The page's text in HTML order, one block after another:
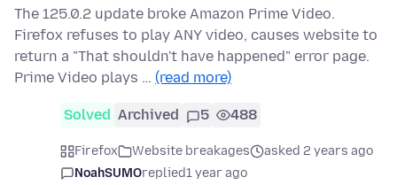
The 125.0.2 update broke Amazon Prime Video.
Firefox refuses to play ANY video, causes website to
return a "That shouldn't have happened" error page.
Prime Video plays … (read more)
Solved Archived 5 488
Firefox Website breakages
asked 2 years ago
NoahSUMOreplied1 year ago